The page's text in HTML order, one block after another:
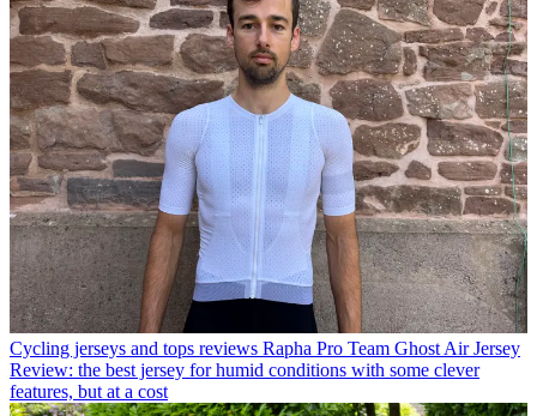
Cycling jerseys and tops reviews Rapha Pro Team Ghost Air Jersey
Review: the best jersey for humid conditions with some clever
features, but at a cost